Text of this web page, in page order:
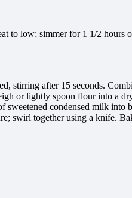
to low; simmer for 1 1/2
stirring after 15 seconds.
or lightly spoon flour into a
condensed milk into
swirl together using a knife.